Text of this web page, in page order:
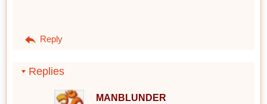
Reply
Replies
MANBLUNDER